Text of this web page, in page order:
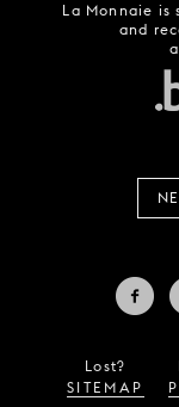
La Monnaie is
and
Lost?
SITEMAP